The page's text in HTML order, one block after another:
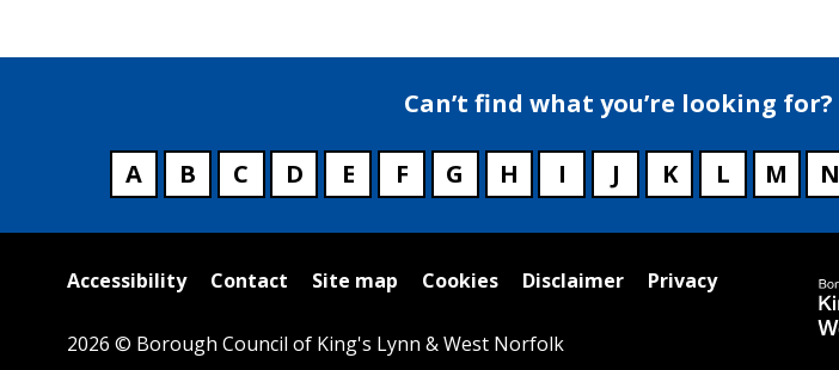
Can’t find what you’re looking for?
A B C D E F G H I J K L M N
Useful
Accessibility Contact Site map Cookies Disclaimer Privacy
2026 © Borough Council of King's Lynn & West Norfolk